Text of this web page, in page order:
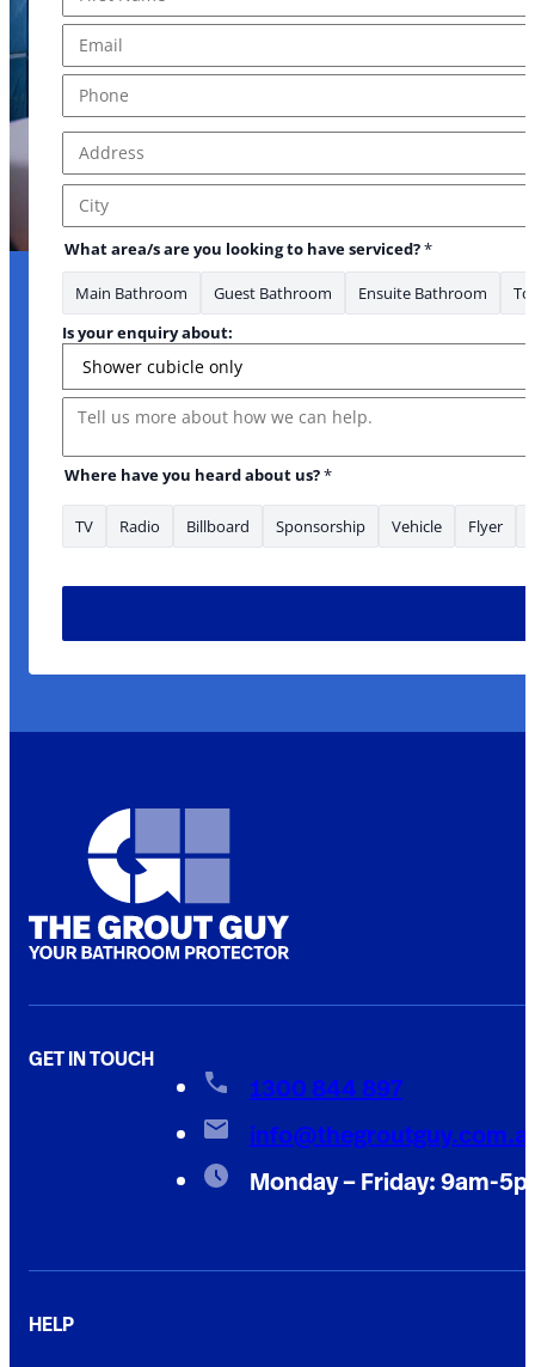
First
Address Line 1
City
* * Email
What area/s are you looking to have serviced?*
Main Bathroom Guest Bathroom Ensuite Bathroom
Is your enquiry about:
Message
Where have you heard about us?*
TV Radio Billboard Sponsorship Vehicle Flyer
GET IN TOUCH
1300 844 897
Monday – Friday: 9am-
HELP